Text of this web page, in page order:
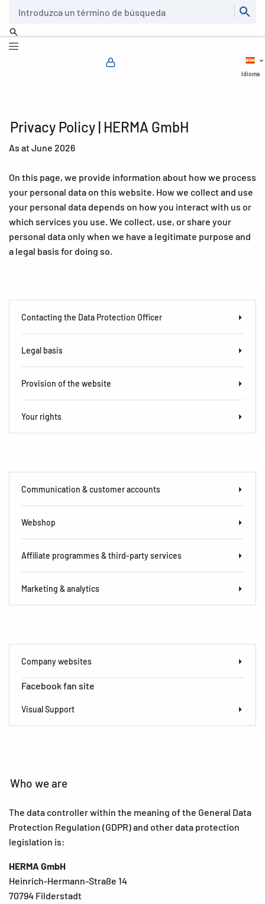
Idioma
Privacy Policy | HERMA GmbH
As at June 2026
On this page, we provide information about how we process
your personal data on this website. How we collect and use
your personal data depends on how you interact with us or
which services you use. We collect, use, or share your
personal data only when we have a legitimate purpose and
a legal basis for doing so.
Contacting the Data Protection Officer
Legal basis
Provision of the website
Your rights
Communication & customer accounts
Webshop
Affiliate programmes & third-party services
Marketing & analytics
Company websites
Facebook fan site
Visual Support
Who we are
The data controller within the meaning of the General Data
Protection Regulation (GDPR) and other data protection
legislation is:
HERMA GmbH
Heinrich-Hermann-Straße 14
70794 Filderstadt